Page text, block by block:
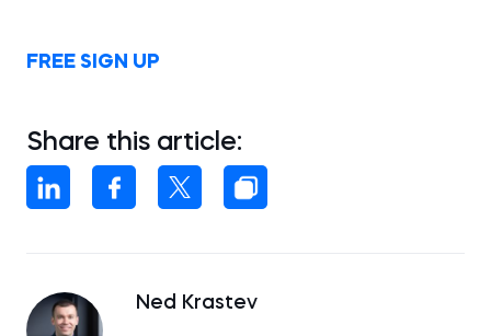
FREE SIGN UP
Share this article:
Ned Krastev